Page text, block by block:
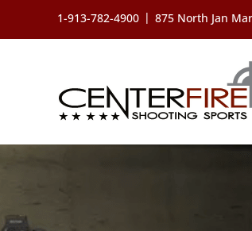
content
1-913-782-4900 | 875 North Jan